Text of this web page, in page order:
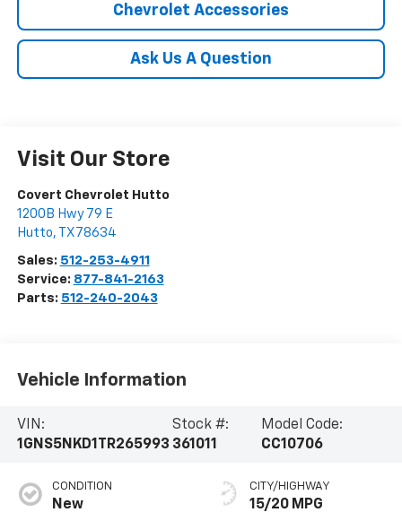
Chevrolet Accessories
Ask Us A Question
Visit Our Store
Covert Chevrolet Hutto
1200B Hwy 79 E
Hutto, TX 78634
Sales: 512-253-4911
Service: 877-841-2163
Parts: 512-240-2043
Vehicle Information
VIN:
1GNS5NKD1TR265993
Stock #:
361011
Model Code:
CC10706
CONDITION
New
CITY/HIGHWAY
15/20 MPG